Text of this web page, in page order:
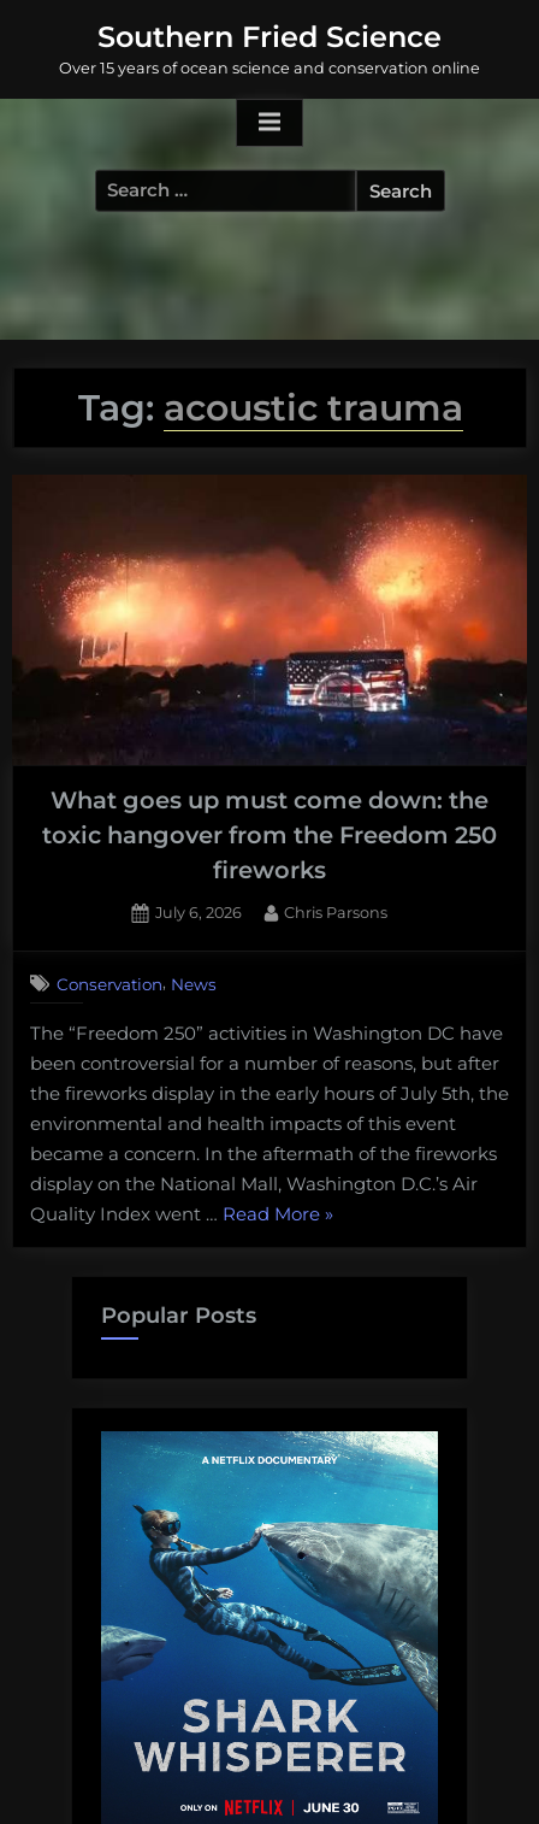
content
Southern Fried Science
Over 15 years of ocean science and conservation online
Search
for:
Tag: acoustic trauma
What goes up must come down: the
toxic hangover from the Freedom 250
fireworks
Posted
July 6, 2026 By
Chris Parsons
Conservation, News
The “Freedom 250” activities in Washington DC have
been controversial for a number of reasons, but after
the fireworks display in the early hours of July 5th, the
environmental and health impacts of this event
became a concern. In the aftermath of the fireworks
display on the National Mall, Washington D.C.’s Air
Quality Index went … Read More“What
goes
hangover
from
the
Freedom
250
fireworks”
»
Popular Posts